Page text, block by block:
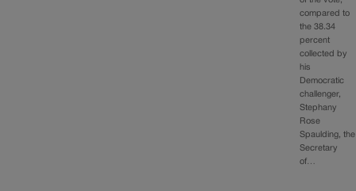
compared to
the 38.34
percent
collected by
his
Democratic
challenger,
Stephany
Rose
Spaulding, the
Secretary
of…